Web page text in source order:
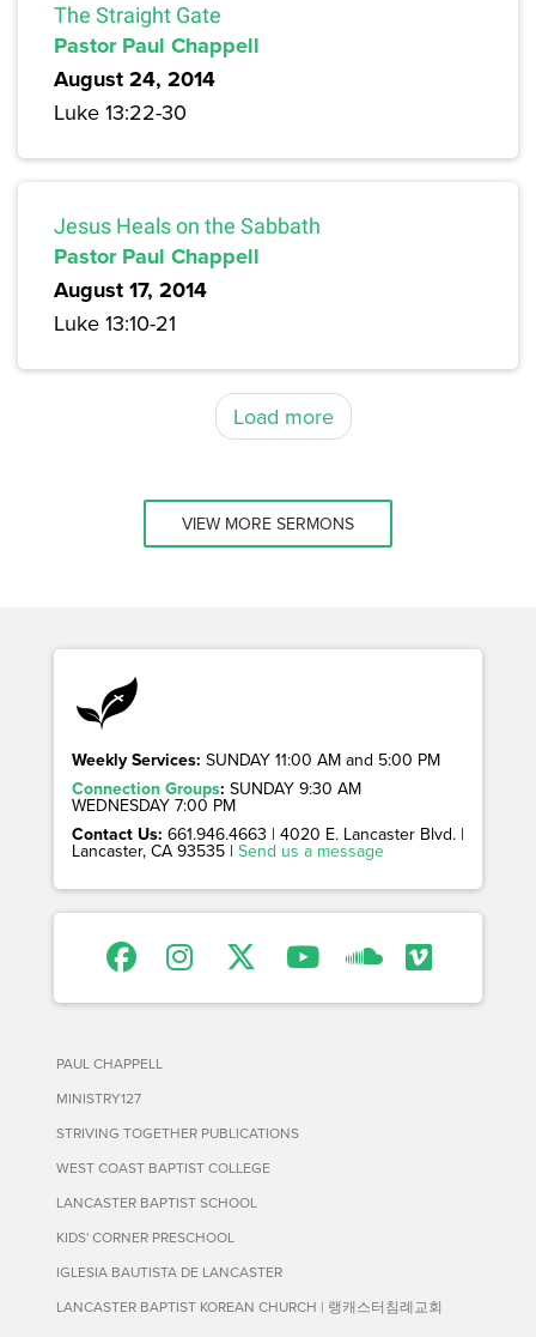
The Straight Gate
Pastor Paul Chappell
August 24, 2014
Luke 13:22-30
Jesus Heals on the Sabbath
Pastor Paul Chappell
August 17, 2014
Luke 13:10-21
Load more
VIEW MORE SERMONS
Weekly Services: SUNDAY 11:00 AM and 5:00 PM
Connection Groups: SUNDAY 9:30 AM
WEDNESDAY 7:00 PM
Contact Us: 661.946.4663 | 4020 E. Lancaster Blvd. |
Lancaster, CA 93535 | Send us a message
PAUL CHAPPELL
MINISTRY127
STRIVING TOGETHER PUBLICATIONS
WEST COAST BAPTIST COLLEGE
LANCASTER BAPTIST SCHOOL
KIDS' CORNER PRESCHOOL
IGLESIA BAUTISTA DE LANCASTER
LANCASTER BAPTIST KOREAN CHURCH | 랭캐스터침례교회